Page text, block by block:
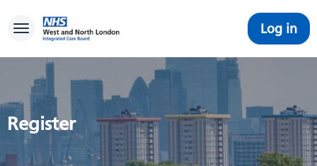
Toggle navigation Log in
Register